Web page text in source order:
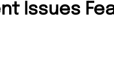
Issues